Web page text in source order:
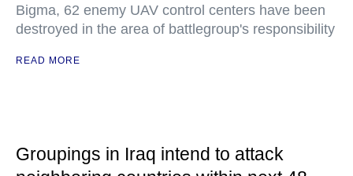
Bigma, 62 enemy UAV control centers have been
destroyed in the area of battlegroup's responsibility
READ MORE
Groupings in Iraq intend to attack